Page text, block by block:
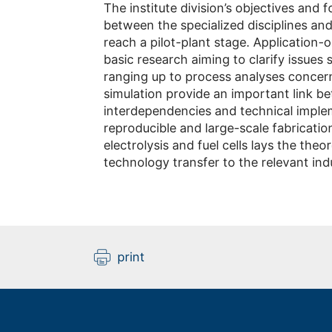
The institute division’s objectives and
between the specialized disciplines
reach a pilot-plant stage. Application-
basic research aiming to clarify
ranging up to process analyses
simulation provide an important link
interdependencies and technical
reproducible and large-scale
electrolysis and fuel cells lays the
technology transfer to the relevant
print